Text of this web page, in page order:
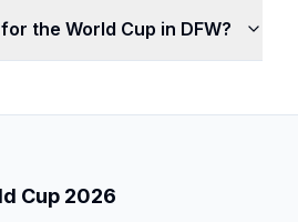
the World Cup in DFW?
Cup 2026